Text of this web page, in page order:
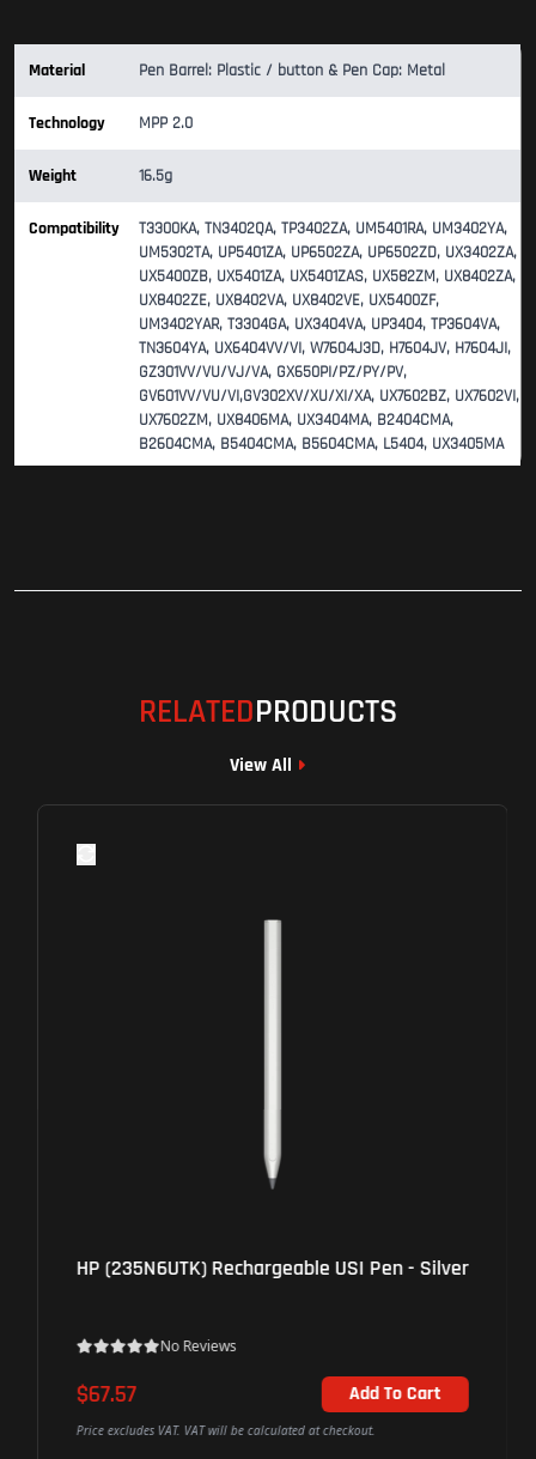
Material Pen Barrel: Plastic / button & Pen Cap: Metal
Technology MPP 2.0
Weight 16.5g
Compatibility
T3300KA, TN3402QA, TP3402ZA, UM5401RA, UM3402YA,
UM5302TA, UP5401ZA, UP6502ZA, UP6502ZD, UX3402ZA,
UX5400ZB, UX5401ZA, UX5401ZAS, UX582ZM, UX8402ZA,
UX8402ZE, UX8402VA, UX8402VE, UX5400ZF,
UM3402YAR, T3304GA, UX3404VA, UP3404, TP3604VA,
TN3604YA, UX6404VV/VI, W7604J3D, H7604JV, H7604JI,
GZ301VV/VU/VJ/VA, GX650PI/PZ/PY/PV,
GV601VV/VU/VI,GV302XV/XU/XI/XA, UX7602BZ, UX7602VI,
UX7602ZM, UX8406MA, UX3404MA, B2404CMA,
B2604CMA, B5404CMA, B5604CMA, L5404, UX3405MA
RELATEDPRODUCTS
View All
HP (235N6UTK) Rechargeable USI Pen - Silver
No Reviews
$67.57 Add To Cart
Price excludes VAT. VAT will be calculated at checkout.